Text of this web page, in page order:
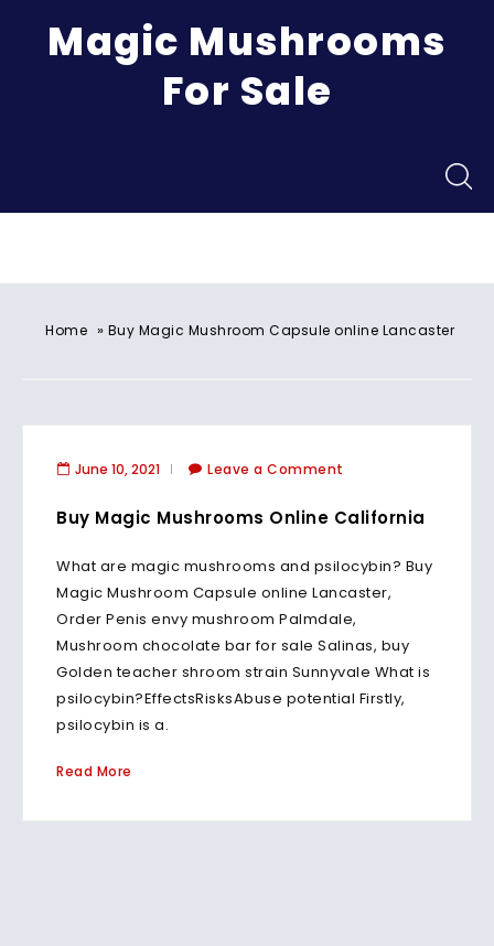
Magic Mushrooms
For Sale
Home » Buy Magic Mushroom Capsule online Lancaster
June 10, 2021 Leave a Comment
Buy Magic Mushrooms Online California
What are magic mushrooms and psilocybin? Buy
Magic Mushroom Capsule online Lancaster,
Order Penis envy mushroom Palmdale,
Mushroom chocolate bar for sale Salinas, buy
Golden teacher shroom strain Sunnyvale What is
psilocybin?EffectsRisksAbuse potential Firstly,
psilocybin is a.
Read More